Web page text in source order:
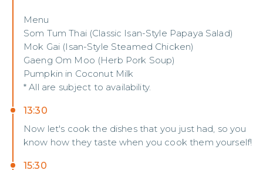
Menu
Som Tum Thai (Classic Isan-Style Papaya Salad)
Mok Gai (Isan-Style Steamed Chicken)
Gaeng Om Moo (Herb Pork Soup)
Pumpkin in Coconut Milk
* All are subject to availability.
13:30
Now let's cook the dishes that you just had, so you
know how they taste when you cook them yourself!
15:30